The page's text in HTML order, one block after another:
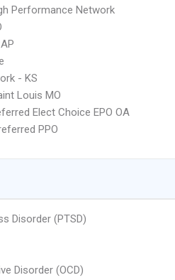
Performance Network
- KS
Louis MO
Elect Choice EPO OA
PPO
Disorder (PTSD)
Disorder (OCD)